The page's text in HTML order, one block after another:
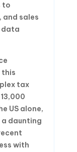
to
and sales
data
this
tax
US alone,
daunting
with